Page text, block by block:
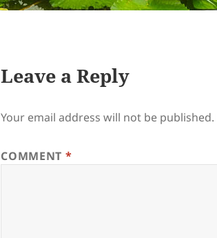
Leave a Reply
Your email address will not be published.
COMMENT *